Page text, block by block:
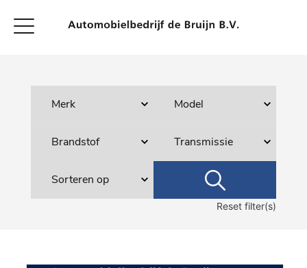
Reset filter(s)